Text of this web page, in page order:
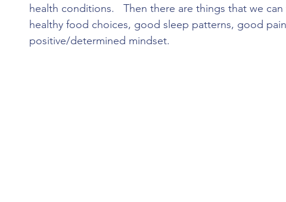
health conditions.   Then there are things that we
healthy food choices, good sleep patterns, good
positive/determined mindset.